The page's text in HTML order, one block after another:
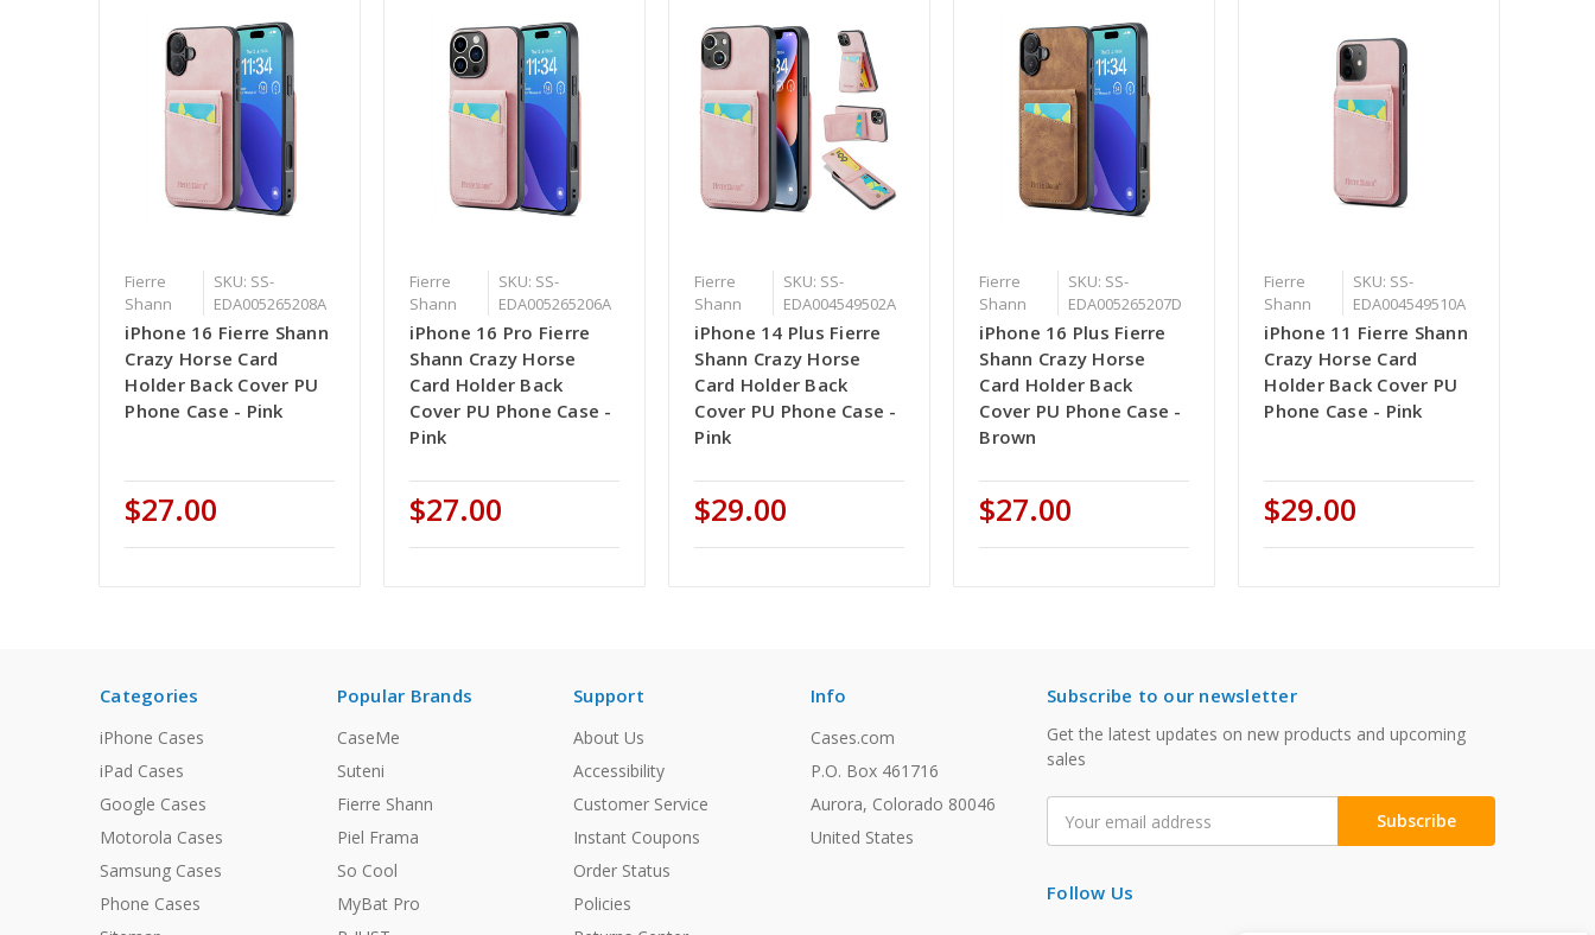
Fierre
Shann
SKU: SS-
EDA005265208A
iPhone 16 Fierre Shann
Crazy Horse Card
Holder Back Cover PU
Phone Case - Pink
$27.00
Fierre
Shann
SKU: SS-
EDA005265206A
iPhone 16 Pro Fierre
Shann Crazy Horse
Card Holder Back
Cover PU Phone Case -
Pink
$27.00
Fierre
Shann
SKU: SS-
EDA004549502A
iPhone 14 Plus Fierre
Shann Crazy Horse
Card Holder Back
Cover PU Phone Case -
Pink
$29.00
Fierre
Shann
SKU: SS-
EDA005265207D
iPhone 16 Plus Fierre
Shann Crazy Horse
Card Holder Back
Cover PU Phone Case -
Brown
$27.00
Fierre
Shann
SKU: SS-
EDA004549510A
iPhone 11 Fierre Shann
Crazy Horse Card
Holder Back Cover PU
Phone Case - Pink
$29.00
Categories
iPhone Cases
iPad Cases
Google Cases
Motorola Cases
Samsung Cases
Phone Cases
Popular Brands
CaseMe
Suteni
Fierre Shann
Piel Frama
So Cool
MyBat Pro
Support
About Us
Accessibility
Customer Service
Instant Coupons
Order Status
Policies
Info
Cases.com
P.O. Box 461716
Aurora, Colorado 80046
United States
Subscribe to our newsletter
Get the latest updates on new products and upcoming
sales
Address
Follow Us